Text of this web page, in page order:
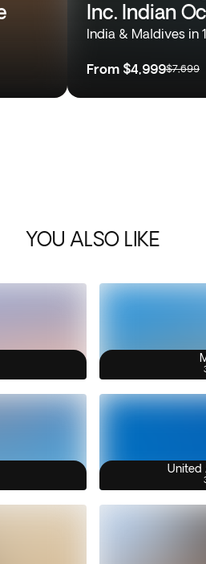
Inc. Indian
India & Maldives in
From $4,999$7,699
YOU ALSO LIKE
United